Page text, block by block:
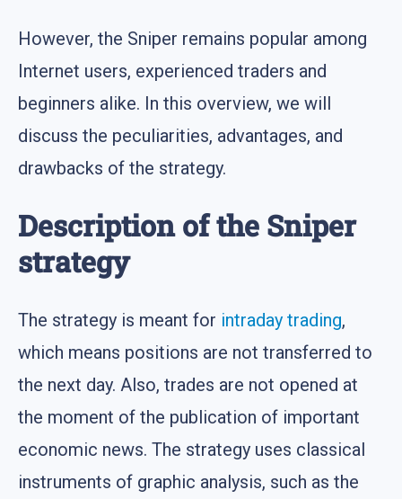
However, the Sniper remains popular among
Internet users, experienced traders and
beginners alike. In this overview, we will
discuss the peculiarities, advantages, and
drawbacks of the strategy.
Description of the Sniper
strategy
The strategy is meant for intraday trading,
which means positions are not transferred to
the next day. Also, trades are not opened at
the moment of the publication of important
economic news. The strategy uses classical
instruments of graphic analysis, such as the